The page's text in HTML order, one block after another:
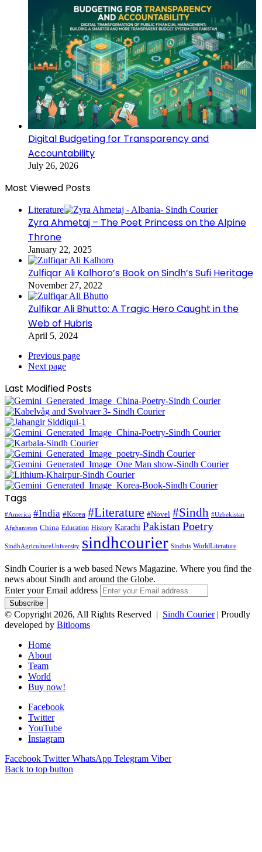
Digital Budgeting for Transparency and
Accountability
July 26, 2026
Most Viewed Posts
Literature
Zyra Ahmetaj – The Poet Princess on the Alpine
Throne
January 22, 2025
Zulfiqar Ali Kalhoro’s Book on Sindh’s Sufi Heritage
November 27, 2022
Zulfikar Ali Bhutto: A Tragic Hero Caught in the
Web of Hubris
April 5, 2024
Previous page
Next page
Last Modified Posts
Tags
#America #India #Korea #Literature #Novel #Sindh #Uzbekistan
Afghanistan China Education History Karachi Pakistan Poetry
SindhAgricultureUniversity sindhcourier Sindhis WorldLiterature
Sindh Courier is a web based News Magazine. Where you find the
news about Sindh and around the Globe.
Enter your Email address
© Copyright 2026, All Rights Reserved | Sindh Courier| Proudly
developed by Bitlooms
Home
About
Team
World
Buy now!
Facebook
Twitter
YouTube
Instagram
Facebook Twitter WhatsApp Telegram Viber
Back to top button